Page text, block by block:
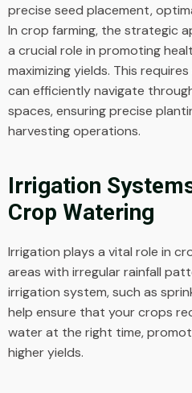
precise seed placement,
In crop farming, the strategic
a crucial role in promoting
maximizing yields. This
can efficiently navigate
spaces, ensuring precise
harvesting operations.
Irrigation
Crop Watering
Irrigation plays a vital role in
areas with irregular rainfall
irrigation system, such as
help ensure that your crops
water at the right time,
higher yields.